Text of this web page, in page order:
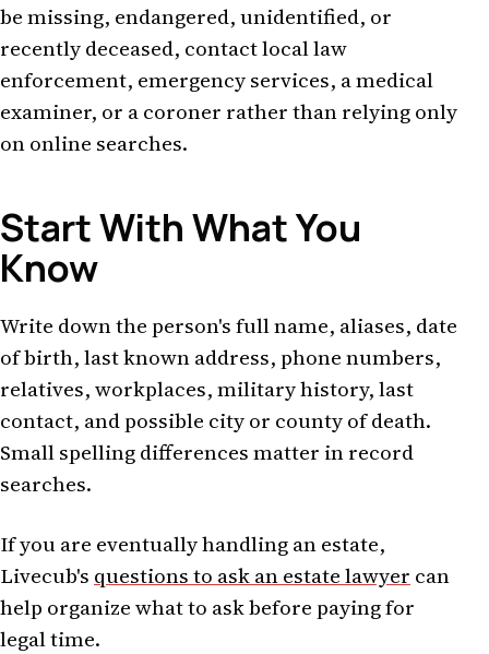
be missing, endangered, unidentified, or
recently deceased, contact local law
enforcement, emergency services, a medical
examiner, or a coroner rather than relying only
on online searches.
Start With What You
Know
Write down the person's full name, aliases, date
of birth, last known address, phone numbers,
relatives, workplaces, military history, last
contact, and possible city or county of death.
Small spelling differences matter in record
searches.
If you are eventually handling an estate,
Livecub's questions to ask an estate lawyer can
help organize what to ask before paying for
legal time.